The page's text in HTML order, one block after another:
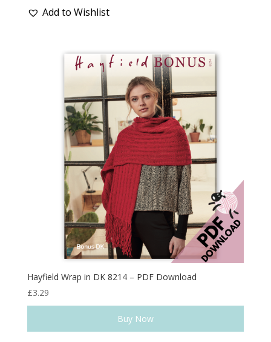
Add to Wishlist
Hayfield Wrap in DK 8214 – PDF Download
£3.29
Buy Now